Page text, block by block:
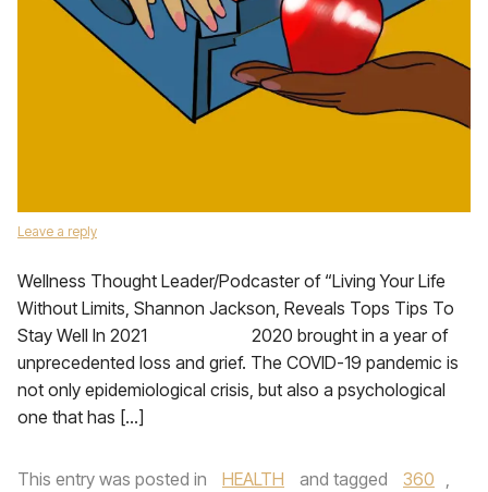
Leave a reply
Wellness Thought Leader/Podcaster of “Living Your Life
Without Limits, Shannon Jackson, Reveals Tops Tips To
Stay Well In 2021 2020 brought in a year of
unprecedented loss and grief. The COVID-19 pandemic is
not only epidemiological crisis, but also a psychological
one that has […]
This entry was posted in HEALTH and tagged 360 ,